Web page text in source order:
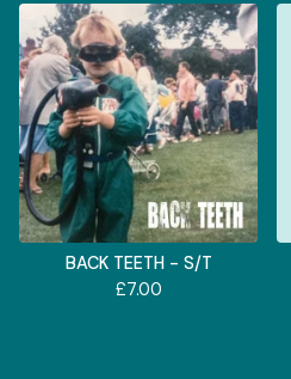
BACK TEETH - S/T
£7.00